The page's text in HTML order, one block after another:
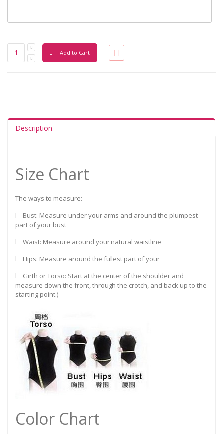
Add to Cart
Description
Size Chart
The ways to measure:
l Bust: Measure under your arms and around the plumpest
part of your bust
l Waist: Measure around your natural waistline
l Hips: Measure around the fullest part of your
l Girth or Torso: Start at the center of the shoulder and
measure down the front, through the crotch, and back up to the
starting point.)
Color Chart